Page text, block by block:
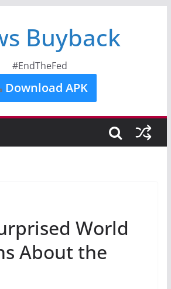
Buyback
#EndTheFed
Download APK
World
About the